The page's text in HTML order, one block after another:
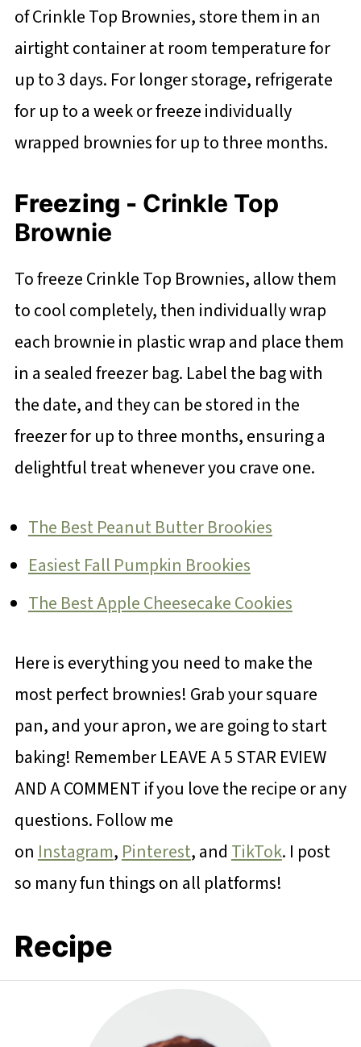
of Crinkle Top Brownies, store them in an
airtight container at room temperature for
up to 3 days. For longer storage, refrigerate
for up to a week or freeze individually
wrapped brownies for up to three months.
Freezing - Crinkle Top
Brownie
To freeze Crinkle Top Brownies, allow them
to cool completely, then individually wrap
each brownie in plastic wrap and place them
in a sealed freezer bag. Label the bag with
the date, and they can be stored in the
freezer for up to three months, ensuring a
delightful treat whenever you crave one.
The Best Peanut Butter Brookies
Easiest Fall Pumpkin Brookies
The Best Apple Cheesecake Cookies
Here is everything you need to make the
most perfect brownies! Grab your square
pan, and your apron, we are going to start
baking! Remember LEAVE A 5 STAR EVIEW
AND A COMMENT if you love the recipe or any
questions. Follow me
on Instagram, Pinterest, and TikTok. I post
so many fun things on all platforms!
Recipe